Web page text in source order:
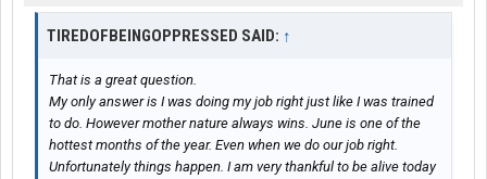
TIREDOFBEINGOPPRESSED SAID: ↑
That is a great question.
My only answer is I was doing my job right just like I was trained
to do. However mother nature always wins. June is one of the
hottest months of the year. Even when we do our job right.
Unfortunately things happen. I am very thankful to be alive today